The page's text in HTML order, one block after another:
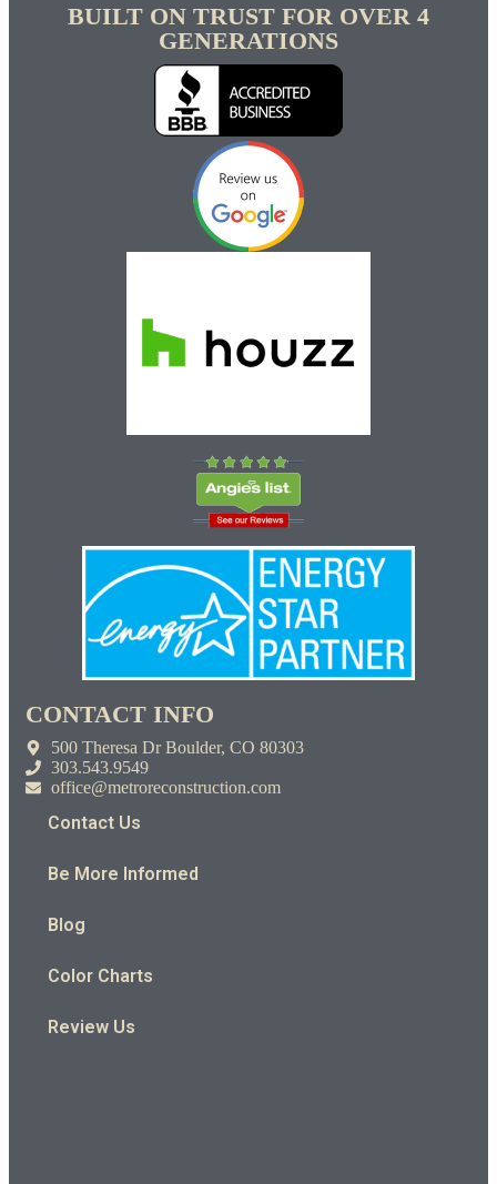
BUILT ON TRUST FOR OVER 4
GENERATIONS
CONTACT INFO
500 Theresa Dr Boulder, CO 80303
303.543.9549
office@metroreconstruction.com
Contact Us
Be More Informed
Blog
Color Charts
Review Us